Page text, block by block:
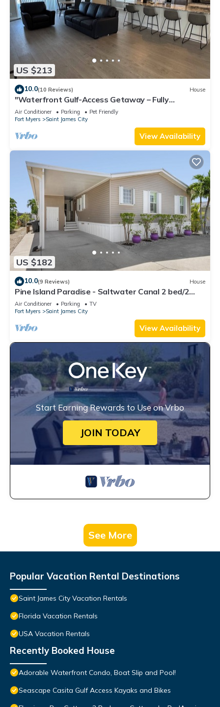
US $213
10.0(10 Reviews) House
"Waterfront Gulf-Access Getaway – Fully
Remodeled 2BR/2BA Vacation Retreat!
Air Conditioner Parking
Pet Friendly
Fort Myers
Saint James City
View Availability
US $182
10.0(9 Reviews) House
Pine Island Paradise - Saltwater Canal 2 bed/2
bath
Air Conditioner Parking
TV
Fort Myers
Saint James City
View Availability
Start Earning Rewards to Use on Vrbo
JOIN TODAY
See More
Popular Vacation Rental Destinations
Saint James City Vacation Rentals
Florida Vacation Rentals
USA Vacation Rentals
Recently Booked House
Adorable Waterfront Condo, Boat Slip and Pool!
Seascape Casita Gulf Access Kayaks and Bikes